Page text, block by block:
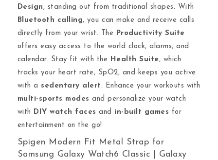
Design , standing out from traditional shapes. With
Bluetooth calling, you can make and receive calls
directly from your wrist. The Productivity Suite
offers easy access to the world clock, alarms, and
calendar. Stay fit with the Health Suite , which
tracks your heart rate, SpO2, and keeps you active
with a sedentary alert. Enhance your workouts with
multi-sports modes and personalize your watch
with
DIY watch faces and in-built games for
entertainment on the go!
Spigen Modern Fit Metal Strap for
Samsung Galaxy Watch6 Classic | Galaxy